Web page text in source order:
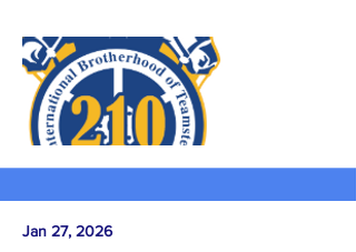
Jan 27, 2026